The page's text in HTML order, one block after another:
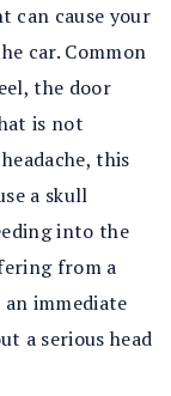
can cause your
car. Common
the door
is not
this
a skull
into the
from a
immediate
a serious head